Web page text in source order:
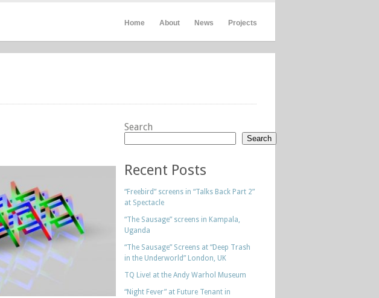
Home About News Projects
Search
Search
Recent Posts
“Freebird” screens in “Talks Back Part 2”
at Spectacle
“The Sausage” screens in Kampala,
Uganda
“The Sausage” Screens at “Deep Trash
in the Underworld” London, UK
TQ Live! at the Andy Warhol Museum
“Night Fever” at Future Tenant in